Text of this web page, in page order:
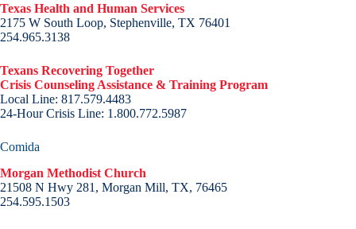
Texas Health and Human Services
2175 W South Loop, Stephenville, TX 76401
254.965.3138
Texans Recovering Together
Crisis Counseling Assistance & Training Program
Local Line: 817.579.4483
24-Hour Crisis Line: 1.800.772.5987
Comida
Morgan Methodist Church
21508 N Hwy 281, Morgan Mill, TX, 76465
254.595.1503